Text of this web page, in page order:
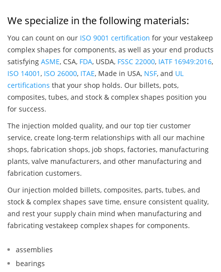
We specialize in the following materials:
You can count on our ISO 9001 certification for your vestakeep
complex shapes for components, as well as your end products
satisfying ASME, CSA, FDA, USDA, FSSC 22000, IATF 16949:2016,
ISO 14001, ISO 26000, ITAE, Made in USA, NSF, and UL
certifications that your shop holds. Our billets, pots,
composites, tubes, and stock & complex shapes position you
for success.
The injection molded quality, and our top tier customer
service, create long-term relationships with all our machine
shops, fabrication shops, job shops, factories, manufacturing
plants, valve manufacturers, and other manufacturing and
fabrication customers.
Our injection molded billets, composites, parts, tubes, and
stock & complex shapes save time, ensure consistent quality,
and rest your supply chain mind when manufacturing and
fabricating vestakeep complex shapes for components.
assemblies
bearings